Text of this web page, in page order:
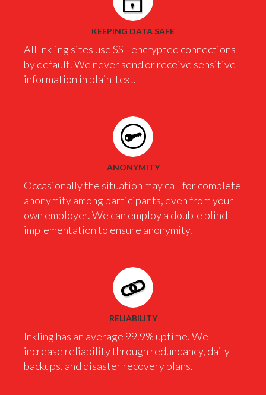
KEEPING DATA SAFE
All Inkling sites use SSL-encrypted connections
by default. We never send or receive sensitive
information in plain-text.
ANONYMITY
Occasionally the situation may call for complete
anonymity among participants, even from your
own employer. We can employ a double blind
implementation to ensure anonymity.
RELIABILITY
Inkling has an average 99.9% uptime. We
increase reliability through redundancy, daily
backups, and disaster recovery plans.